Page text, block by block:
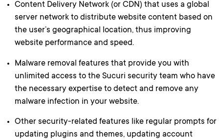
Content Delivery Network (or CDN) that uses a global
server network to distribute website content based on
the user’s geographical location, thus improving
website performance and speed.
Malware removal features that provide you with
unlimited access to the Sucuri security team who have
the necessary expertise to detect and remove any
malware infection in your website.
Other security-related features like regular prompts for
updating plugins and themes, updating account